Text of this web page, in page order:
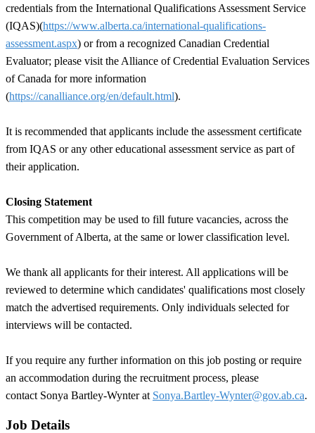
credentials from the International Qualifications Assessment Service
(IQAS)(https://www.alberta.ca/international-qualifications-
assessment.aspx) or from a recognized Canadian Credential
Evaluator; please visit the Alliance of Credential Evaluation Services
of Canada for more information
(https://canalliance.org/en/default.html).
It is recommended that applicants include the assessment certificate
from IQAS or any other educational assessment service as part of
their application.
Closing Statement
This competition may be used to fill future vacancies, across the
Government of Alberta, at the same or lower classification level.
We thank all applicants for their interest. All applications will be
reviewed to determine which candidates' qualifications most closely
match the advertised requirements. Only individuals selected for
interviews will be contacted.
If you require any further information on this job posting or require
an accommodation during the recruitment process, please
contact Sonya Bartley-Wynter at Sonya.Bartley-Wynter@gov.ab.ca.
Job Details